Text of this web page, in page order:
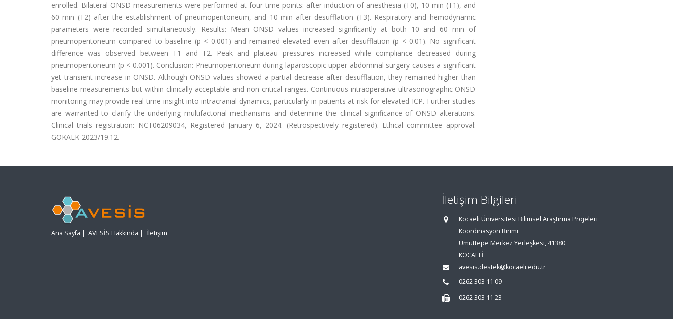
enrolled. Bilateral ONSD measurements were performed at four time points: after induction of anesthesia (T0), 10 min (T1), and
60 min (T2) after the establishment of pneumoperitoneum, and 10 min after desufflation (T3). Respiratory and hemodynamic
parameters were recorded simultaneously. Results: Mean ONSD values increased significantly at both 10 and 60 min of
pneumoperitoneum compared to baseline (p < 0.001) and remained elevated even after desufflation (p < 0.01). No significant
difference was observed between T1 and T2. Peak and plateau pressures increased while compliance decreased during
pneumoperitoneum (p < 0.001). Conclusion: Pneumoperitoneum during laparoscopic upper abdominal surgery causes a significant
yet transient increase in ONSD. Although ONSD values showed a partial decrease after desufflation, they remained higher than
baseline measurements but within clinically acceptable and non-critical ranges. Continuous intraoperative ultrasonographic ONSD
monitoring may provide real-time insight into intracranial dynamics, particularly in patients at risk for elevated ICP. Further studies
are warranted to clarify the underlying multifactorial mechanisms and determine the clinical significance of ONSD alterations.
Clinical trials registration: NCT06209034, Registered January 6, 2024. (Retrospectively registered). Ethical committee approval:
GOKAEK-2023/19.12.
Ana Sayfa | AVESİS Hakkında | İletişim
İletişim Bilgileri
Kocaeli Üniversitesi Bilimsel Araştırma Projeleri
Koordinasyon Birimi
Umuttepe Merkez Yerleşkesi, 41380
KOCAELİ
avesis.destek@kocaeli.edu.tr
0262 303 11 09
0262 303 11 23